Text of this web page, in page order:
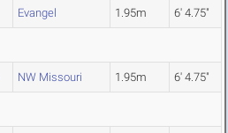
Evangel 1.95m 6' 4.75"
NW Missouri 1.95m 6' 4.75"